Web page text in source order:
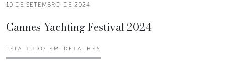
10 DE SETEMBRO DE 2024
Cannes Yachting Festival 2024
LEIA TUDO EM DETALHES